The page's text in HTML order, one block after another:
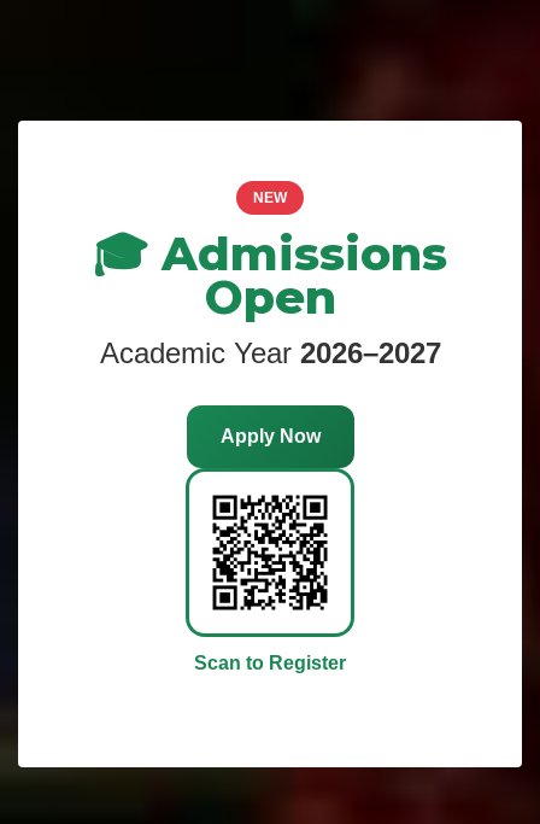
NEW
🎓 Admissions
Open
Academic Year 2026–2027
Apply Now
Scan to Register